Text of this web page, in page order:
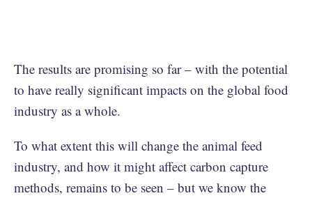
The results are promising so far – with the potential
to have really significant impacts on the global food
industry as a whole.
To what extent this will change the animal feed
industry, and how it might affect carbon capture
methods, remains to be seen – but we know the